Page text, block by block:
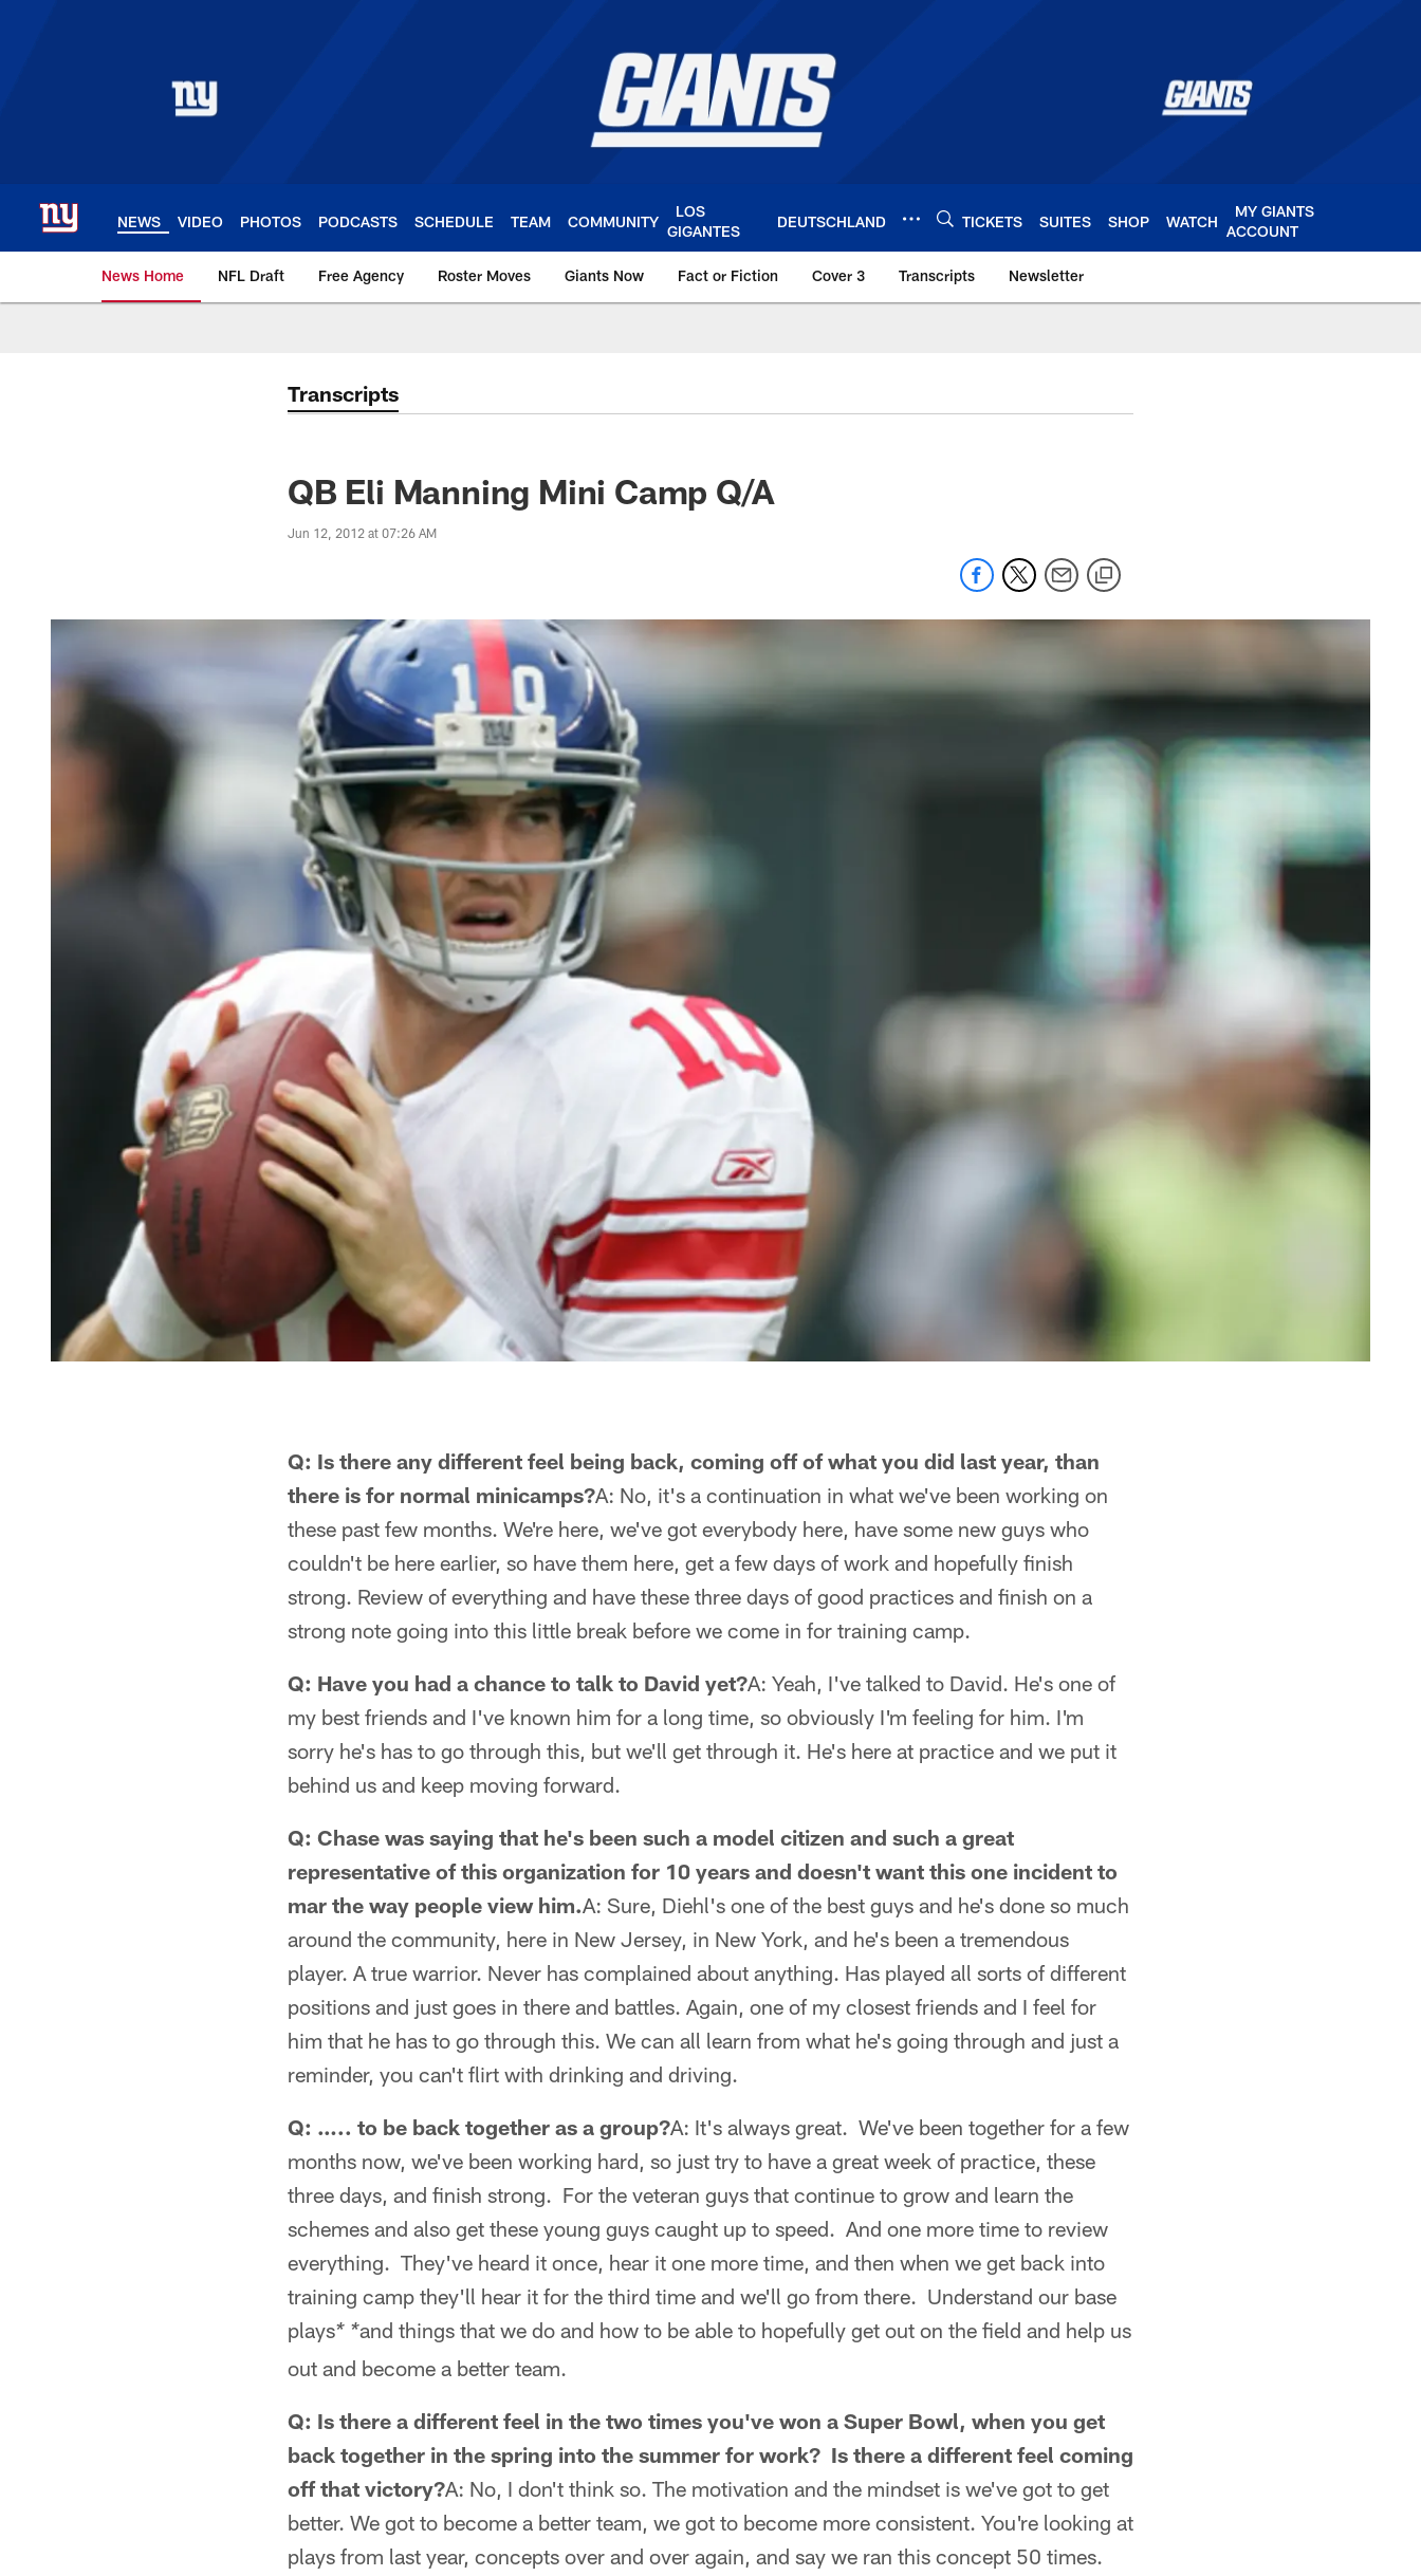
NEWS VIDEO PHOTOS PODCASTS SCHEDULE TEAM COMMUNITY
LOS
GIGANTES
DEUTSCHLAND TICKETS SUITES SHOP WATCH
MY GIANTS
ACCOUNT
News Home NFL Draft Free Agency Roster Moves Giants Now Fact or Fiction Cover 3 Transcripts Newsletter
Giants News | New York Giants – Giants.com
Transcripts
QB Eli Manning Mini Camp Q/A
Jun 12, 2012 at 07:26 AM
Q: Is there any different feel being back, coming off of what you did last year, than
there is for normal minicamps?A: No, it's a continuation in what we've been working on
these past few months. We're here, we've got everybody here, have some new guys who
couldn't be here earlier, so have them here, get a few days of work and hopefully finish
strong. Review of everything and have these three days of good practices and finish on a
strong note going into this little break before we come in for training camp.
Q: Have you had a chance to talk to David yet?A: Yeah, I've talked to David. He's one of
my best friends and I've known him for a long time, so obviously I'm feeling for him. I'm
sorry he's has to go through this, but we'll get through it. He's here at practice and we put it
behind us and keep moving forward.
Q: Chase was saying that he's been such a model citizen and such a great
representative of this organization for 10 years and doesn't want this one incident to
mar the way people view him.A: Sure, Diehl's one of the best guys and he's done so much
around the community, here in New Jersey, in New York, and he's been a tremendous
player. A true warrior. Never has complained about anything. Has played all sorts of different
positions and just goes in there and battles. Again, one of my closest friends and I feel for
him that he has to go through this. We can all learn from what he's going through and just a
reminder, you can't flirt with drinking and driving.
Q: ….. to be back together as a group?A: It's always great. We've been together for a few
months now, we've been working hard, so just try to have a great week of practice, these
three days, and finish strong. For the veteran guys that continue to grow and learn the
schemes and also get these young guys caught up to speed. And one more time to review
everything. They've heard it once, hear it one more time, and then when we get back into
training camp they'll hear it for the third time and we'll go from there. Understand our base
plays* *and things that we do and how to be able to hopefully get out on the field and help us
out and become a better team.
Q: Is there a different feel in the two times you've won a Super Bowl, when you get
back together in the spring into the summer for work? Is there a different feel coming
off that victory?A: No, I don't think so. The motivation and the mindset is we've got to get
better. We got to become a better team, we got to become more consistent. You're looking at
plays from last year, concepts over and over again, and say we ran this concept 50 times.